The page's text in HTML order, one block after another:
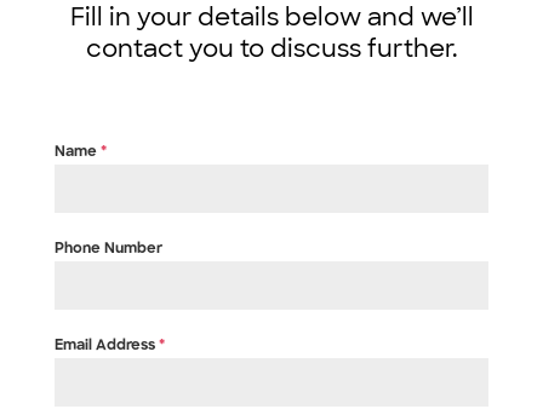
Fill in your details below and we’ll
contact you to discuss further.
Name *
Phone Number
Email Address *